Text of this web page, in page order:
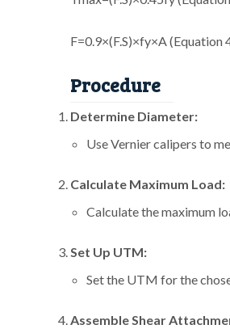
F=0.9×(F.S)×fy×A (Equation
Procedure
Determine Diameter:
Use Vernier calipers to
Calculate Maximum Load:
Calculate the maximum
Set Up UTM:
Set the UTM for the
Assemble Shear